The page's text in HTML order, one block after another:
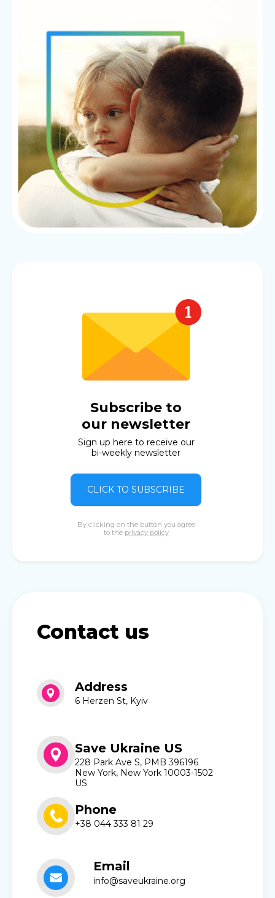
Subscribe to
our newsletter
Sign up here to receive our
bi-weekly newsletter
CLICK TO SUBSCRIBE
By clicking on the button you agree
to the privacy policy
Contact us
Address
6 Herzen St, Kyiv
Save Ukraine US
228 Park Ave S, PMB 396196
New York, New York 10003-1502
US
Phone
+38 044 333 81 29
Email
info@saveukraine.org